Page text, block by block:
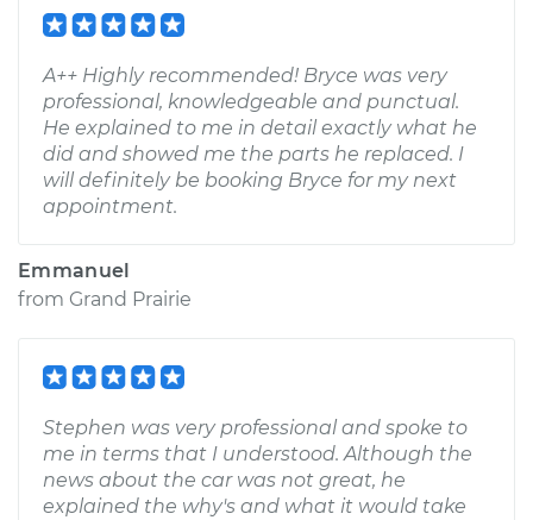
A++ Highly recommended! Bryce was very
professional, knowledgeable and punctual.
He explained to me in detail exactly what he
did and showed me the parts he replaced. I
will definitely be booking Bryce for my next
appointment.
Emmanuel
from Grand Prairie
Stephen was very professional and spoke to
me in terms that I understood. Although the
news about the car was not great, he
explained the why's and what it would take